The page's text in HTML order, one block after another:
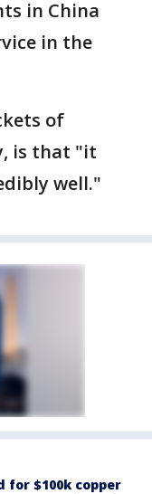
in China
in the
of
is that "it
well."
for $100k copper